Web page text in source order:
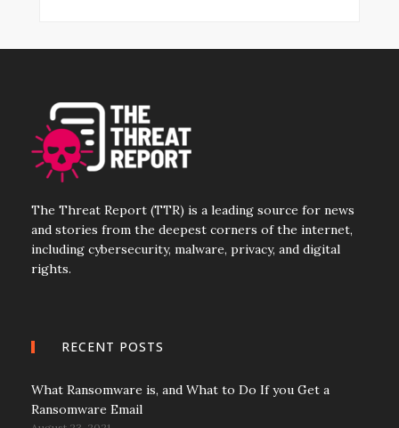
The Threat Report (TTR) is a leading source for news
and stories from the deepest corners of the internet,
including cybersecurity, malware, privacy, and digital
rights.
RECENT POSTS
What Ransomware is, and What to Do If you Get a
Ransomware Email